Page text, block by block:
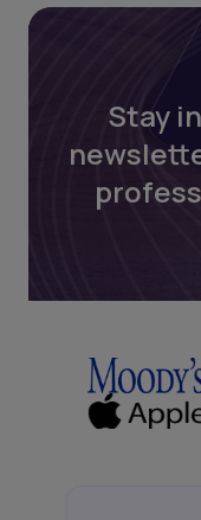
Stay